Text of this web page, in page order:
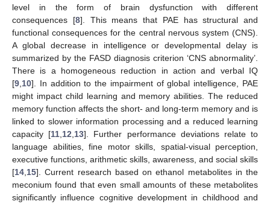
level in the form of brain dysfunction with different
consequences [8]. This means that PAE has structural and
functional consequences for the central nervous system (CNS).
A global decrease in intelligence or developmental delay is
summarized by the FASD diagnosis criterion ‘CNS abnormality’.
There is a homogeneous reduction in action and verbal IQ
[9 10]. In addition to the impairment of global intelligence, PAE
might impact child learning and memory abilities. The reduced
memory function affects the short- and long-term memory and is
linked to slower information processing and a reduced learning
capacity [11 12 13]. Further performance deviations relate to
language abilities, fine motor skills, spatial-visual perception,
executive functions, arithmetic skills, awareness, and social skills
[14 15]. Current research based on ethanol metabolites in the
meconium found that even small amounts of these metabolites
significantly influence cognitive development in childhood and